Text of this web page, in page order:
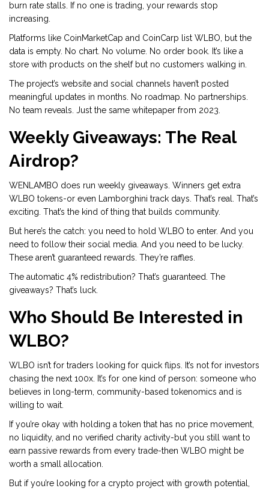
burn rate stalls. If no one is trading, your rewards stop
increasing.
Platforms like CoinMarketCap and CoinCarp list WLBO, but the
data is empty. No chart. No volume. No order book. It’s like a
store with products on the shelf but no customers walking in.
The project’s website and social channels haven’t posted
meaningful updates in months. No roadmap. No partnerships.
No team reveals. Just the same whitepaper from 2023.
Weekly Giveaways: The Real
Airdrop?
WENLAMBO does run weekly giveaways. Winners get extra
WLBO tokens-or even Lamborghini track days. That’s real. That’s
exciting. That’s the kind of thing that builds community.
But here’s the catch: you need to hold WLBO to enter. And you
need to follow their social media. And you need to be lucky.
These aren’t guaranteed rewards. They’re raffles.
The automatic 4% redistribution? That’s guaranteed. The
giveaways? That’s luck.
Who Should Be Interested in
WLBO?
WLBO isn’t for traders looking for quick flips. It’s not for investors
chasing the next 100x. It’s for one kind of person: someone who
believes in long-term, community-based tokenomics and is
willing to wait.
If you’re okay with holding a token that has no price movement,
no liquidity, and no verified charity activity-but you still want to
earn passive rewards from every trade-then WLBO might be
worth a small allocation.
But if you’re looking for a crypto project with growth potential,